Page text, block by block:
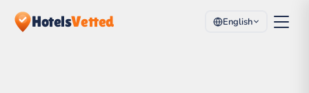
HotelsVetted English